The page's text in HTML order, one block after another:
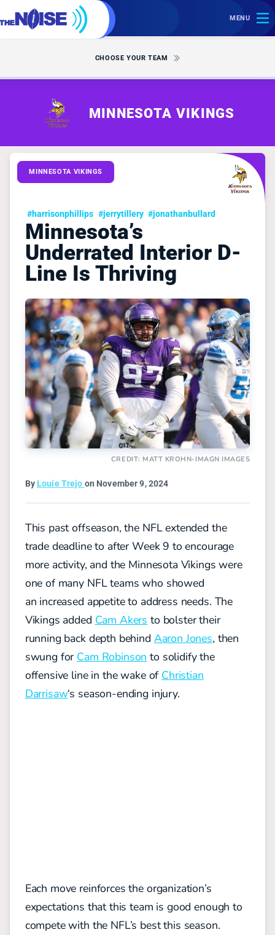
MENU
CHOOSE YOUR TEAM
MINNESOTA VIKINGS
MINNESOTA VIKINGS
#harrisonphillips #jerrytillery #jonathanbullard
Minnesota’s
Underrated Interior D-
Line Is Thriving
CREDIT: MATT KROHN-IMAGN IMAGES
By Louie Trejo on November 9, 2024
This past offseason, the NFL extended the
trade deadline to after Week 9 to encourage
more activity, and the Minnesota Vikings were
one of many NFL teams who showed
an increased appetite to address needs. The
Vikings added Cam Akers to bolster their
running back depth behind Aaron Jones, then
swung for Cam Robinson to solidify the
offensive line in the wake of Christian
Darrisaw‘s season-ending injury.
Each move reinforces the organization’s
expectations that this team is good enough to
compete with the NFL’s bestthis season.